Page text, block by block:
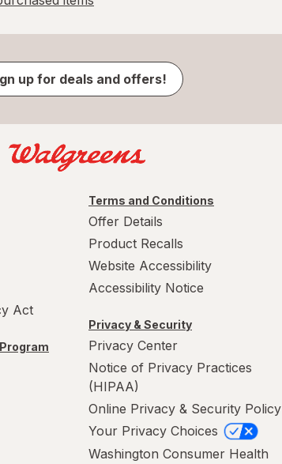
up for deals and offers!
Act
Terms and Conditions
Offer Details
Product Recalls
Website Accessibility
Accessibility Notice
Privacy & Security
Privacy Center
Notice of Privacy Practices
(HIPAA)
Online Privacy & Security Policy
Your Privacy Choices
Washington Consumer Health